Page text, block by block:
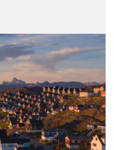
package at
as availability